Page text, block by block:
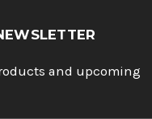
and upcoming